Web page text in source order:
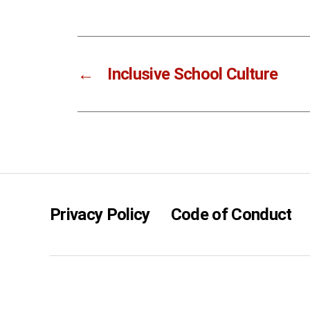
← Inclusive School Culture
Privacy Policy Code of Conduct